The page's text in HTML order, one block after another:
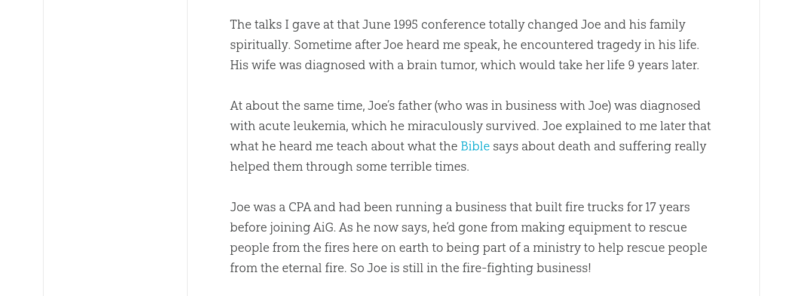
The talks I gave at that June 1995 conference totally changed Joe and his family
spiritually. Sometime after Joe heard me speak, he encountered tragedy in his life.
His wife was diagnosed with a brain tumor, which would take her life 9 years later.
At about the same time, Joe’s father (who was in business with Joe) was diagnosed
with acute leukemia, which he miraculously survived. Joe explained to me later that
what he heard me teach about what the Bible says about death and suffering really
helped them through some terrible times.
Joe was a CPA and had been running a business that built fire trucks for 17 years
before joining AiG. As he now says, he’d gone from making equipment to rescue
people from the fires here on earth to being part of a ministry to help rescue people
from the eternal fire. So Joe is still in the fire-fighting business!